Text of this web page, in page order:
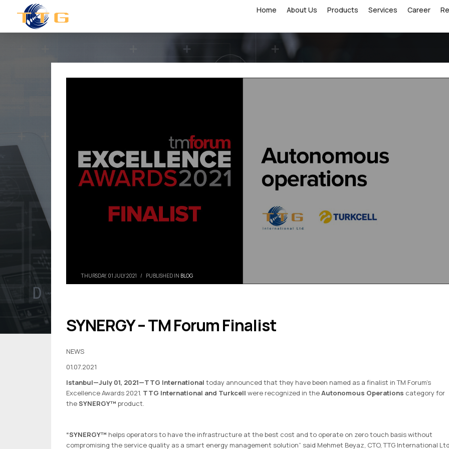
Home About Us Products Services Career
THURSDAY, 01 JULY 2021 / PUBLISHED IN BLOG
SYNERGY – TM Forum Finalist
NEWS
01.07.2021
Istanbul—July 01, 2021—TTG International today announced that they have been named as a finalist in TM Forum’s
Excellence Awards 2021. TTG International and Turkcell were recognized in theAutonomous Operations category for
theSYNERGY™ product.
“SYNERGY™ helps operators to have the infrastructure at the best cost and to operate on zero touch basis without
compromising the service quality as a smart energy management solution” said Mehmet Beyaz, CTO, TTG International